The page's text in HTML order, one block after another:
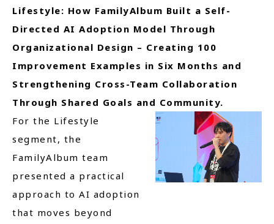
Lifestyle: How FamilyAlbum Built a Self-
Directed AI Adoption Model Through
Organizational Design – Creating 100
Improvement Examples in Six Months and
Strengthening Cross-Team Collaboration
Through Shared Goals and Community.
For the Lifestyle
segment, the
FamilyAlbum team
presented a practical
approach to AI adoption
that moves beyond